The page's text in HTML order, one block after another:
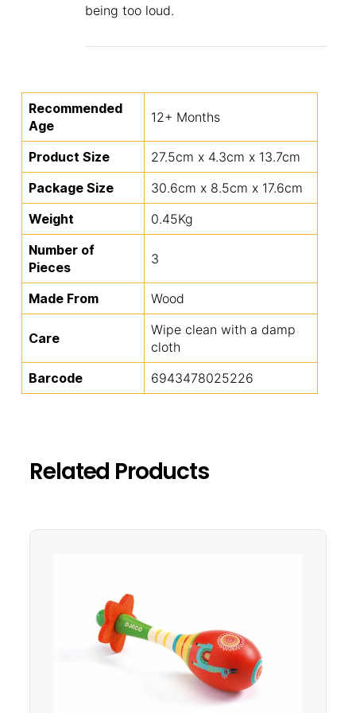
being too loud.
Recommended
Age
12+ Months
Product Size
27.5cm x 4.3cm x 13.7cm
Package Size
30.6cm x 8.5cm x 17.6cm
Weight
0.45Kg
Number of
Pieces
3
Made From Wood
Care
Wipe clean with a damp
cloth
Barcode
6943478025226
Related Products